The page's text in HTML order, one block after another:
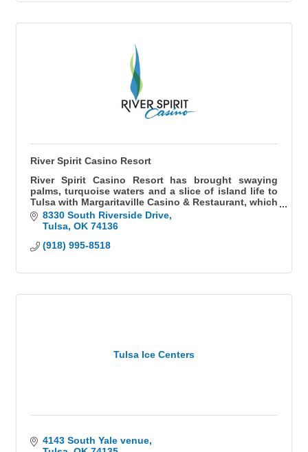
River Spirit Casino Resort
River Spirit Casino Resort has brought swaying
palms, turquoise waters and a slice of island life to
Tulsa with Margaritaville Casino & Restaurant, which
opened in 2016. With more than 3,000 high-tech
electronic machines, numerous poker tables and
Casino offer Las Vegas-style excitement.
Casino Resort gift shop, 30,000 square foot
8330 South Riverside Drive
Tulsa OK 74136
(918) 995-8518
Tulsa Ice Centers
4143 South Yale venue